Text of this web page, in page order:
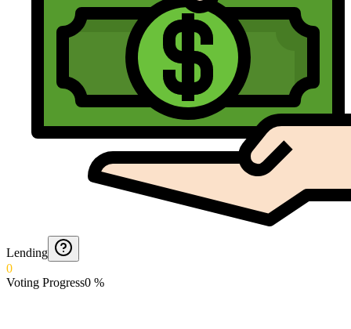
Lending
0
Voting Progress0 %